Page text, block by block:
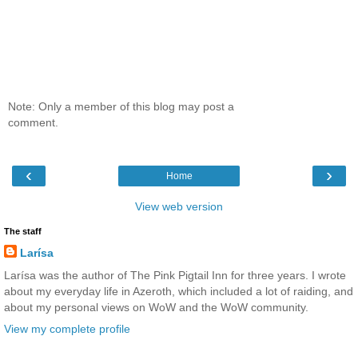
Note: Only a member of this blog may post a
comment.
‹ ›
Home
View web version
The staff
Larísa
Larísa was the author of The Pink Pigtail Inn for three years. I wrote
about my everyday life in Azeroth, which included a lot of raiding, and
about my personal views on WoW and the WoW community.
View my complete profile